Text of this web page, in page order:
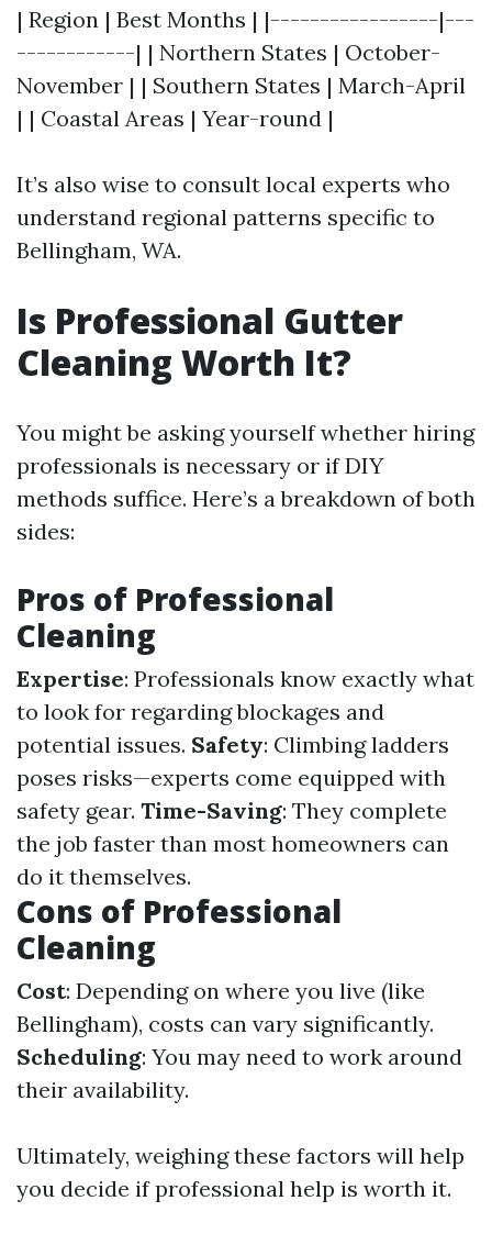
| Region | Best Months | |-----------------|---
------------| | Northern States | October-
November | | Southern States | March-April
| | Coastal Areas | Year-round |
It’s also wise to consult local experts who
understand regional patterns specific to
Bellingham, WA.
Is Professional Gutter
Cleaning Worth It?
You might be asking yourself whether hiring
professionals is necessary or if DIY
methods suffice. Here’s a breakdown of both
sides:
Pros of Professional
Cleaning
Expertise: Professionals know exactly what
to look for regarding blockages and
potential issues. Safety: Climbing ladders
poses risks—experts come equipped with
safety gear. Time-Saving: They complete
the job faster than most homeowners can
do it themselves.
Cons of Professional
Cleaning
Cost: Depending on where you live (like
Bellingham), costs can vary significantly.
Scheduling: You may need to work around
their availability.
Ultimately, weighing these factors will help
you decide if professional help is worth it.